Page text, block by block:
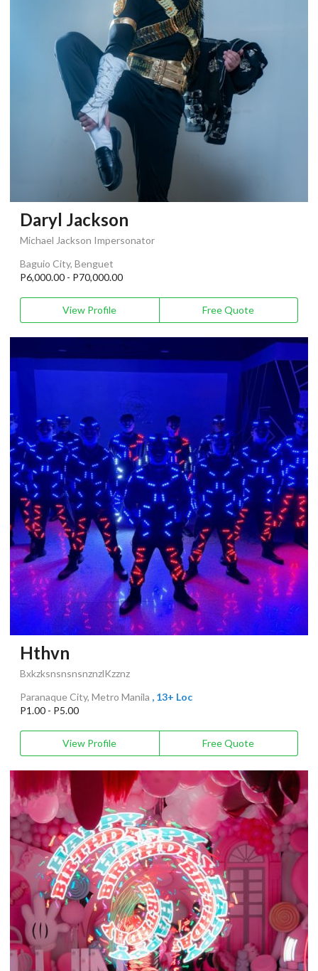
Daryl Jackson
Michael Jackson Impersonator
Baguio City, Benguet
P6,000.00 - P70,000.00
View Profile Free Quote
Hthvn
BxkzksnsnsnsnznzlKzznz
Paranaque City, Metro Manila , 13+ Loc
P1.00 - P5.00
View Profile Free Quote